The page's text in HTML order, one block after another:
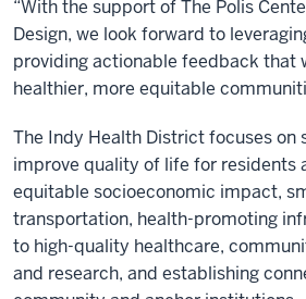
“With the support of The Polis
Design, we look forward to
providing actionable feedback that
healthier, more equitable
The Indy Health District focuses on
improve quality of life for residents
equitable socioeconomic impact,
transportation, health-promoting
to high-quality healthcare,
and research, and establishing